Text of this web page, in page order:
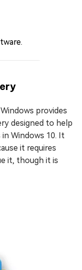
provides
designed to help
Windows 10. It
it requires
it, though it is